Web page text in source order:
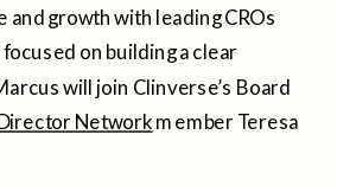
and growth with leading CROs
on building a clear
will join Clinverse’s Board
Networkmember Teresa